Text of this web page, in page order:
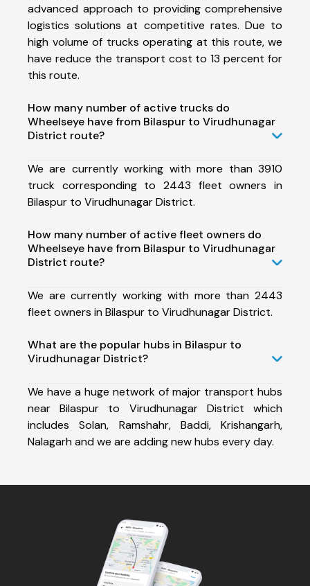
advanced approach to providing comprehensive
logistics solutions at competitive rates. Due to
high volume of trucks operating at this route, we
have reduce the transport cost to 13 percent for
this route.
How many number of active trucks do
Wheelseye have from Bilaspur to Virudhunagar
District route?
We are currently working with more than 3910
truck corresponding to 2443 fleet owners in
Bilaspur to Virudhunagar District.
How many number of active fleet owners do
Wheelseye have from Bilaspur to Virudhunagar
District route?
We are currently working with more than 2443
fleet owners in Bilaspur to Virudhunagar District.
What are the popular hubs in Bilaspur to
Virudhunagar District?
We have a huge network of major transport hubs
near Bilaspur to Virudhunagar District which
includes Solan, Ramshahr, Baddi, Krishangarh,
Nalagarh and we are adding new hubs every day.